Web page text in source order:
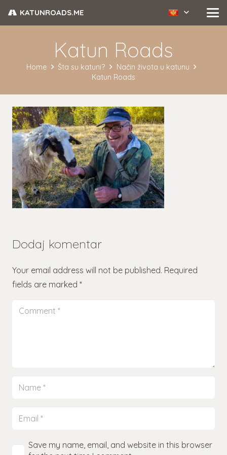
KATUNROADS.ME
Katun Roads
Home Šta su katuni?
Način života u katunu
Katun Roads
Dodaj komentar
Your email address will not be published. Required
fields are marked *
Save my name, email, and website in this browser